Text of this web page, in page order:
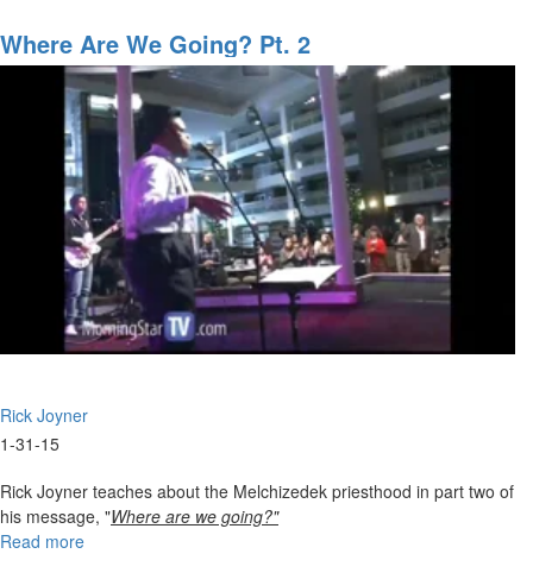
Now
for
the
Upcoming
Tidal
Wave
Where Are We Going? Pt. 2
Rick Joyner
1-31-15
Rick Joyner teaches about the Melchizedek priesthood in part two of
his message, "Where are we going?"
Read more